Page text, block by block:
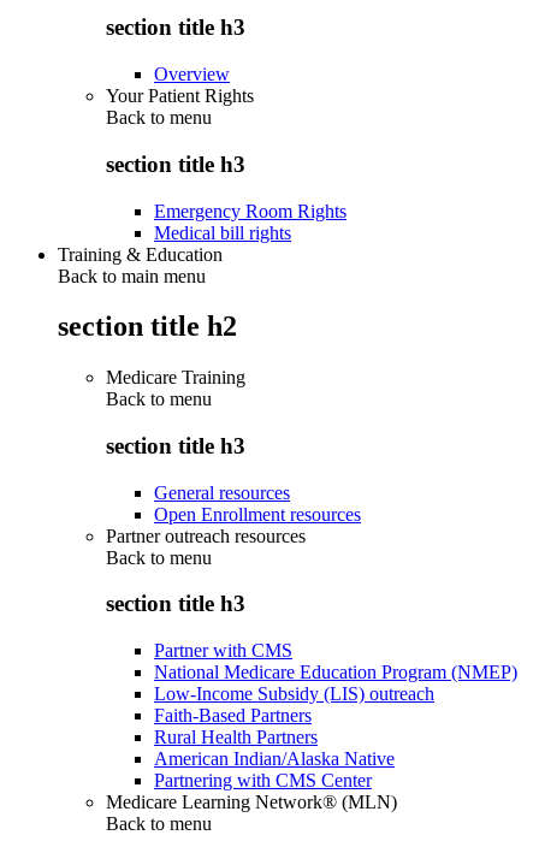
section title h3
Overview
Your Patient Rights
Back to menu
section title h3
Emergency Room Rights
Medical bill rights
Training & Education
Back to main menu
section title h2
Medicare Training
Back to menu
section title h3
General resources
Open Enrollment resources
Partner outreach resources
Back to menu
section title h3
Partner with CMS
National Medicare Education Program (NMEP)
Low-Income Subsidy (LIS) outreach
Faith-Based Partners
Rural Health Partners
American Indian/Alaska Native
Partnering with CMS Center
Medicare Learning Network® (MLN)
Back to menu